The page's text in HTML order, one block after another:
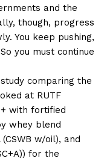
and the
though, progress
You keep pushing,
you must continue
study comparing the
at RUTF
with fortified
whey blend
w/oil), and
for the